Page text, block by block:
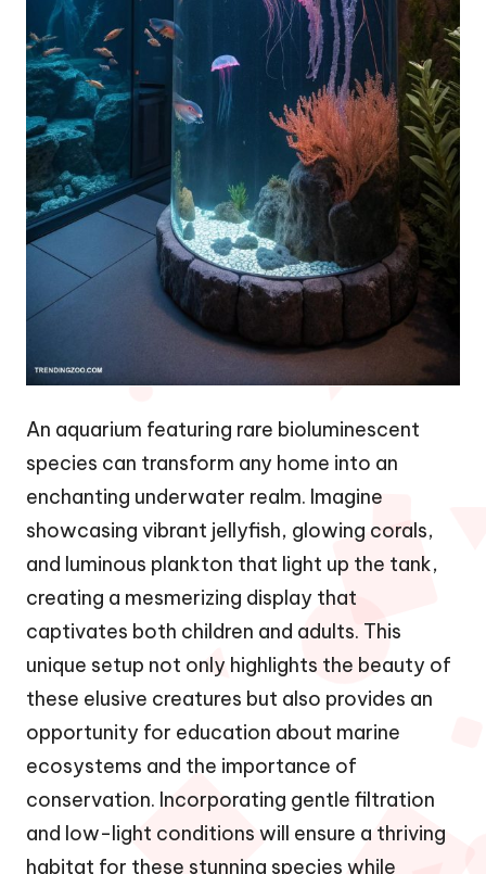
An aquarium featuring rare bioluminescent
species can transform any home into an
enchanting underwater realm. Imagine
showcasing vibrant jellyfish, glowing corals,
and luminous plankton that light up the tank,
creating a mesmerizing display that
captivates both children and adults. This
unique setup not only highlights the beauty of
these elusive creatures but also provides an
opportunity for education about marine
ecosystems and the importance of
conservation. Incorporating gentle filtration
and low-light conditions will ensure a thriving
habitat for these stunning species while